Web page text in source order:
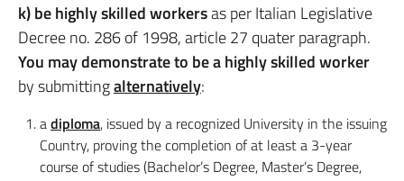
k) be highly skilled workersas per Italian Legislative
Decree no. 286 of 1998, article 27 quater paragraph.
You may demonstrate to be a highly skilled worker
by submittingalternatively:
adiploma, issued by a recognized University in the issuing
Country, proving the completion of at least a 3-year
course of studies (Bachelor’s Degree, Master’s Degree,